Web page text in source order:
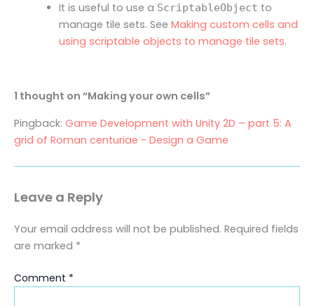
It is useful to use a ScriptableObject to
manage tile sets. See Making custom cells and
using scriptable objects to manage tile sets.
1 thought on “Making your own cells”
Pingback: Game Development with Unity 2D – part 5: A
grid of Roman centuriae - Design a Game
Leave a Reply
Your email address will not be published. Required fields
are marked *
Comment *